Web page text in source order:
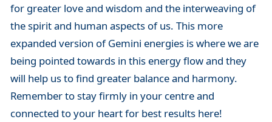
for greater love and wisdom and the interweaving of
the spirit and human aspects of us. This more
expanded version of Gemini energies is where we are
being pointed towards in this energy flow and they
will help us to find greater balance and harmony.
Remember to stay firmly in your centre and
connected to your heart for best results here!